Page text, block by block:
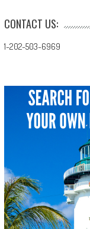
CONTACT US:
1-202-503-6969